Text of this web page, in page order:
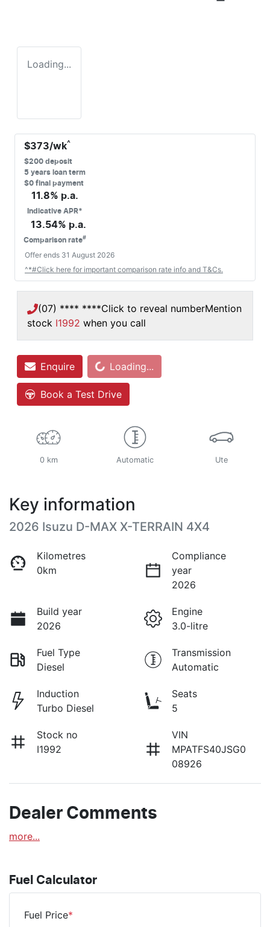
Loading...
$373/wk^
$200 deposit
5 years loan term
$0 final payment
11.8% p.a.
Indicative APR*
13.54% p.a.
Comparison rate#
Offer ends 31 August 2026
^*#Click here for important comparison rate info and T&Cs.
(07) **** ****Click to reveal numberMention
stock I1992 when you call
EnquireLoading... Loading...
Book a Test Drive
0 km Automatic Ute
Key information
2026 Isuzu D-MAX X-TERRAIN 4X4
Kilometres
0km
Compliance
year
2026
Build year
2026
Engine
3.0-litre
Fuel Type
Diesel
Transmission
Automatic
Induction
Turbo Diesel
Seats
5
Stock no
I1992
VIN
MPATFS40JSG0
08926
Dealer Comments
more...
Fuel Calculator
Fuel Price*